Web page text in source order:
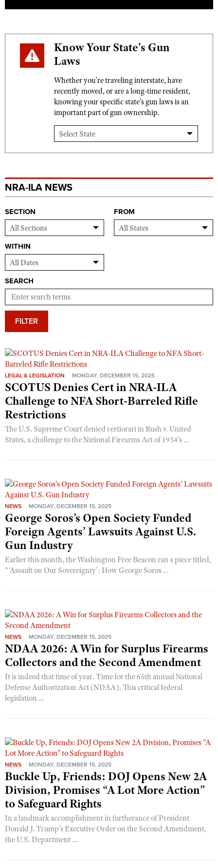
Know Your State's Gun
Laws
Whether you're traveling interstate, have
recently moved, or are a long-time resident,
knowing your specific state's gun laws is an
important part of gun ownership.
NRA-ILA NEWS
SECTION FROM
WITHIN
SEARCH
FILTER
LEGAL & LEGISLATION MONDAY, DECEMBER 15, 2025
SCOTUS Denies Cert in NRA-ILA
Challenge to NFA Short-Barreled Rifle
Restrictions
The U.S. Supreme Court denied certiorari in Rush v. United
States, a challenge to the National Firearms Act of 1934’s ...
NEWS MONDAY, DECEMBER 15, 2025
George Soros’s Open Society Funded
Foreign Agents’ Lawsuits Against U.S.
Gun Industry
Earlier this month, the Washington Free Beacon ran a piece titled,
“‘Assault on Our Sovereignty’: How George Soros ...
NEWS MONDAY, DECEMBER 15, 2025
NDAA 2026: A Win for Surplus Firearms
Collectors and the Second Amendment
It is indeed that time of year. Time for the 65th annual National
Defense Authorization Act (NDAA). This critical federal
legislation ...
NEWS MONDAY, DECEMBER 15, 2025
Buckle Up, Friends: DOJ Opens New 2A
Division, Promises “A Lot More Action”
to Safeguard Rights
In a landmark accomplishment in furtherance of President
Donald J. Trump’s Executive Order on the Second Amendment,
the U.S. Department ...